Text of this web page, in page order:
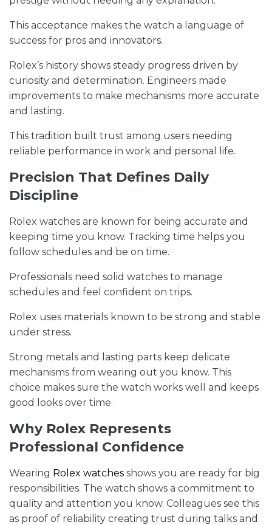
This acceptance makes the watch a language of
success for pros and innovators.
Rolex’s history shows steady progress driven by
curiosity and determination. Engineers made
improvements to make mechanisms more accurate
and lasting.
This tradition built trust among users needing
reliable performance in work and personal life.
Precision That Defines Daily
Discipline
Rolex watches are known for being accurate and
keeping time you know. Tracking time helps you
follow schedules and be on time.
Professionals need solid watches to manage
schedules and feel confident on trips.
Rolex uses materials known to be strong and stable
under stress.
Strong metals and lasting parts keep delicate
mechanisms from wearing out you know. This
choice makes sure the watch works well and keeps
good looks over time.
Why Rolex Represents
Professional Confidence
Wearing Rolex watches shows you are ready for big
responsibilities. The watch shows a commitment to
quality and attention you know. Colleagues see this
as proof of reliability creating trust during talks and